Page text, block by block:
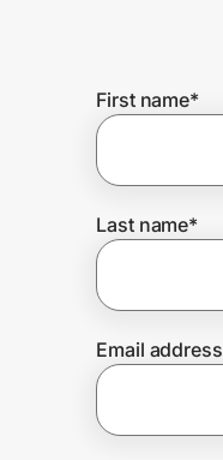
Join Us
Prove it's you.
Create Wallet
First name*
Last name*
Email address